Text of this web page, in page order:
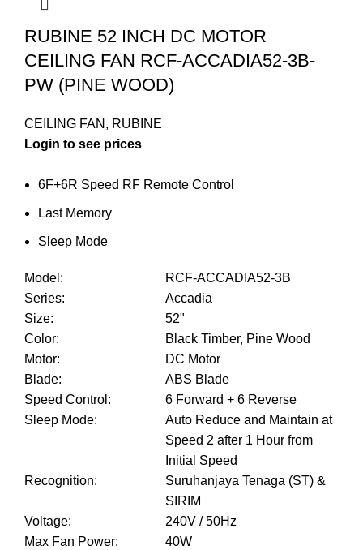
RUBINE 52 INCH DC MOTOR
CEILING FAN RCF-ACCADIA52-3B-
PW (PINE WOOD)
CEILING FAN , RUBINE
Login to see prices
6F+6R Speed RF Remote Control
Last Memory
Sleep Mode
Model :
RCF-ACCADIA52-3B
Series:
Accadia
Size:
52"
Color:
Black Timber, Pine Wood
Motor:
DC Motor
Blade:
ABS Blade
Speed Control :
6 Forward + 6 Reverse
Sleep Mode:
Auto Reduce and Maintain at
Speed 2 after 1 Hour from
Initial Speed
Recognition:
Suruhanjaya Tenaga (ST) &
SIRIM
Voltage:
240V / 50Hz
Max Fan Power: 40W